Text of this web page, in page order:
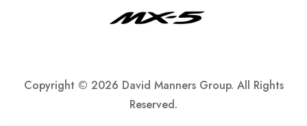
Copyright © 2026 David Manners Group. All Rights
Reserved.